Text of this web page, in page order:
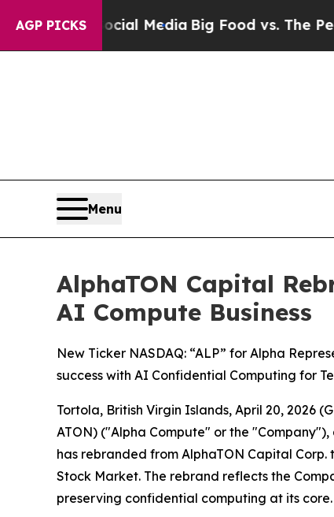
AGP PICKS
Media Big Food vs. The People. Big
Menu
AlphaTON Capital
AI Compute Business
New Ticker NASDAQ: “ALP” for Alpha
success with AI Confidential Computing for
Tortola, British Virgin Islands, April 20, 2026
ATON) ("Alpha Compute" or the
has rebranded from AlphaTON Capital Corp.
Stock Market. The rebrand reflects the
preserving confidential computing at its core.